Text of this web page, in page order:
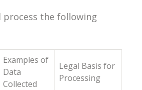
process the following
Examples of
Data
Collected
Legal Basis for
Processing